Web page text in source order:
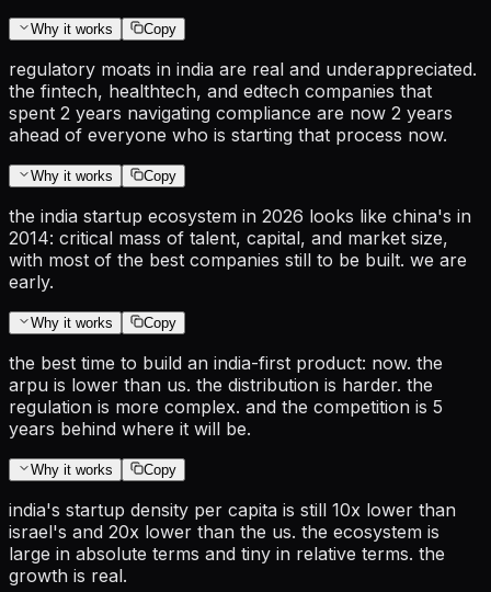
Why it works Copy
regulatory moats in india are real and underappreciated.
the fintech, healthtech, and edtech companies that
spent 2 years navigating compliance are now 2 years
ahead of everyone who is starting that process now.
Why it works Copy
the india startup ecosystem in 2026 looks like china's in
2014: critical mass of talent, capital, and market size,
with most of the best companies still to be built. we are
early.
Why it works Copy
the best time to build an india-first product: now. the
arpu is lower than us. the distribution is harder. the
regulation is more complex. and the competition is 5
years behind where it will be.
Why it works Copy
india's startup density per capita is still 10x lower than
israel's and 20x lower than the us. the ecosystem is
large in absolute terms and tiny in relative terms. the
growth is real.